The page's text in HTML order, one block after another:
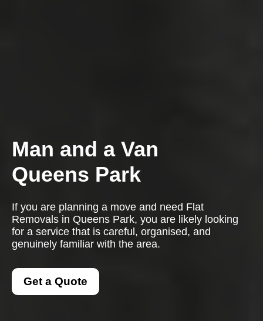
Man and a Van
Queens Park
If you are planning a move and need Flat
Removals in Queens Park, you are likely looking
for a service that is careful, organised, and
genuinely familiar with the area.
Get a Quote